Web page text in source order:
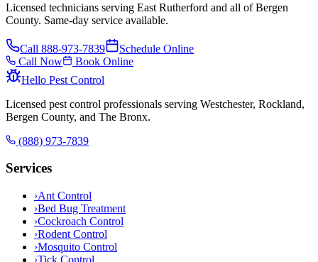
Licensed technicians serving East Rutherford and all of Bergen
County. Same-day service available.
Call 888-973-7839
Schedule Online
Call Now
Book Online
Hello Pest Control
Licensed pest control professionals serving Westchester, Rockland,
Bergen County, and The Bronx.
(888) 973-7839
Services
›Ant Control
›Bed Bug Treatment
›Cockroach Control
›Rodent Control
›Mosquito Control
›Tick Control